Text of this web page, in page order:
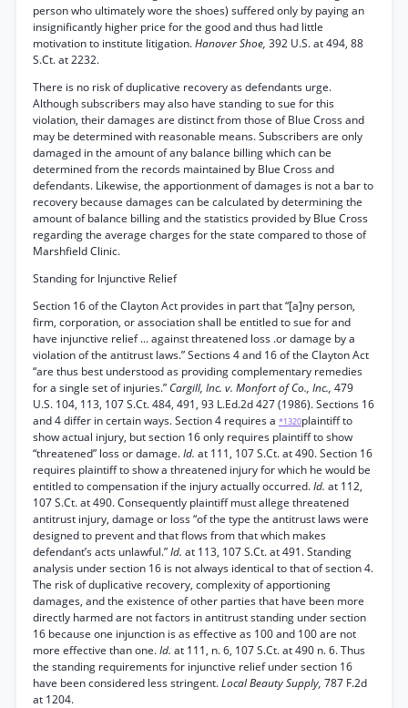
person who ultimately wore the shoes) suffered only by paying an
insignificantly higher price for the good and thus had little
motivation to institute litigation.Hanover Shoe, 392 U.S. at 494, 88
S.Ct. at 2232.
There is no risk of duplicative recovery as defendants urge.
Although subscribers may also have standing to sue for this
violation, their damages are distinct from those of Blue Cross and
may be determined with reasonable means. Subscribers are only
damaged in the amount of any balance billing which can be
determined from the records maintained by Blue Cross and
defendants. Likewise, the apportionment of damages is not a bar to
recovery because damages can be calculated by determining the
amount of balance billing and the statistics provided by Blue Cross
regarding the average charges for the state compared to those of
Marshfield Clinic.
Standing for Injunctive Relief
Section 16 of the Clayton Act provides in part that “[a]ny person,
firm, corporation, or association shall be entitled to sue for and
have injunctive relief ... against threatened loss .or damage by a
violation of the antitrust laws.” Sections 4 and 16 of the Clayton Act
“are thus best understood as providing complementary remedies
for a single set of injuries.” Cargill, Inc. v. Monfort of Co., Inc., 479
U.S. 104, 113, 107 S.Ct. 484, 491, 93 L.Ed.2d 427 (1986). Sections 16
and 4 differ in certain ways. Section 4 requires a *1320plaintiff to
show actual injury, but section 16 only requires plaintiff to show
“threatened” loss or damage.Id. at 111, 107 S.Ct. at 490. Section 16
requires plaintiff to show a threatened injury for which he would be
entitled to compensation if the injury actually occurred.Id. at 112,
107 S.Ct. at 490. Consequently plaintiff must allege threatened
antitrust injury, damage or loss “of the type the antitrust laws were
designed to prevent and that flows from that which makes
defendant’s acts unlawful.”Id. at 113, 107 S.Ct. at 491. Standing
analysis under section 16 is not always identical to that of section 4.
The risk of duplicative recovery, complexity of apportioning
damages, and the existence of other parties that have been more
directly harmed are not factors in antitrust standing under section
16 because one injunction is as effective as 100 and 100 are not
more effective than one.Id. at 111, n. 6, 107 S.Ct. at 490 n. 6. Thus
the standing requirements for injunctive relief under section 16
have been considered less stringent.Local Beauty Supply, 787 F.2d
at 1204.